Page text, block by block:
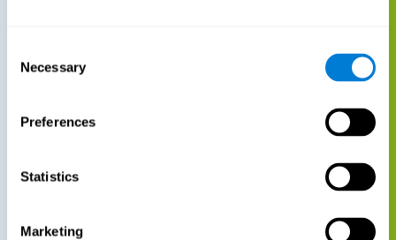
Selection
Necessary
Preferences
Statistics
Marketing